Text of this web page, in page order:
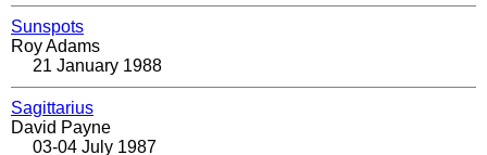
Sunspots
Roy Adams
21 January 1988
Sagittarius
David Payne
03-04 July 1987